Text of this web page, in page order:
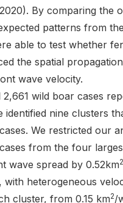
By comparing the
patterns from
able to test whether
the spatial
wave velocity.
wild boar cases
identified nine clusters
We restricted our
from the four
wave spread by 0.52km2
with heterogeneous
cluster, from 0.15 km2/